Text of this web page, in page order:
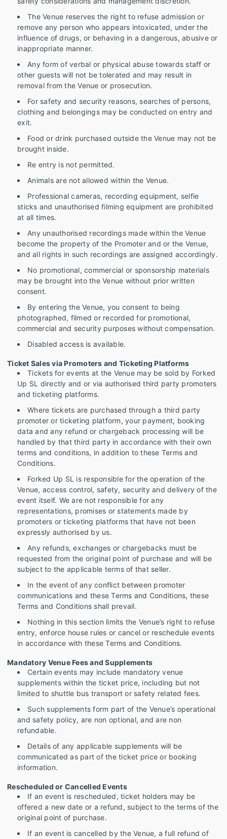
The Venue reserves the right to refuse admission or
remove any person who appears intoxicated, under the
influence of drugs, or behaving in a dangerous, abusive or
inappropriate manner.
Any form of verbal or physical abuse towards staff or
other guests will not be tolerated and may result in
removal from the Venue or prosecution.
For safety and security reasons, searches of persons,
clothing and belongings may be conducted on entry and
exit.
Food or drink purchased outside the Venue may not be
brought inside.
Re entry is not permitted.
Animals are not allowed within the Venue.
Professional cameras, recording equipment, selfie
sticks and unauthorised filming equipment are prohibited
at all times.
Any unauthorised recordings made within the Venue
become the property of the Promoter and or the Venue,
and all rights in such recordings are assigned accordingly.
No promotional, commercial or sponsorship materials
may be brought into the Venue without prior written
consent.
By entering the Venue, you consent to being
photographed, filmed or recorded for promotional,
commercial and security purposes without compensation.
Disabled access is available.
Ticket Sales via Promoters and Ticketing Platforms
Tickets for events at the Venue may be sold by Forked
Up SL directly and or via authorised third party promoters
and ticketing platforms.
Where tickets are purchased through a third party
promoter or ticketing platform, your payment, booking
data and any refund or chargeback processing will be
handled by that third party in accordance with their own
terms and conditions, in addition to these Terms and
Conditions.
Forked Up SL is responsible for the operation of the
Venue, access control, safety, security and delivery of the
event itself. We are not responsible for any
representations, promises or statements made by
promoters or ticketing platforms that have not been
expressly authorised by us.
Any refunds, exchanges or chargebacks must be
requested from the original point of purchase and will be
subject to the applicable terms of that seller.
In the event of any conflict between promoter
communications and these Terms and Conditions, these
Terms and Conditions shall prevail.
Nothing in this section limits the Venue’s right to refuse
entry, enforce house rules or cancel or reschedule events
in accordance with these Terms and Conditions.
Mandatory Venue Fees and Supplements
Certain events may include mandatory venue
supplements within the ticket price, including but not
limited to shuttle bus transport or safety related fees.
Such supplements form part of the Venue’s operational
and safety policy, are non optional, and are non
refundable.
Details of any applicable supplements will be
communicated as part of the ticket price or booking
information.
Rescheduled or Cancelled Events
If an event is rescheduled, ticket holders may be
offered a new date or a refund, subject to the terms of the
original point of purchase.
If an event is cancelled by the Venue, a full refund of